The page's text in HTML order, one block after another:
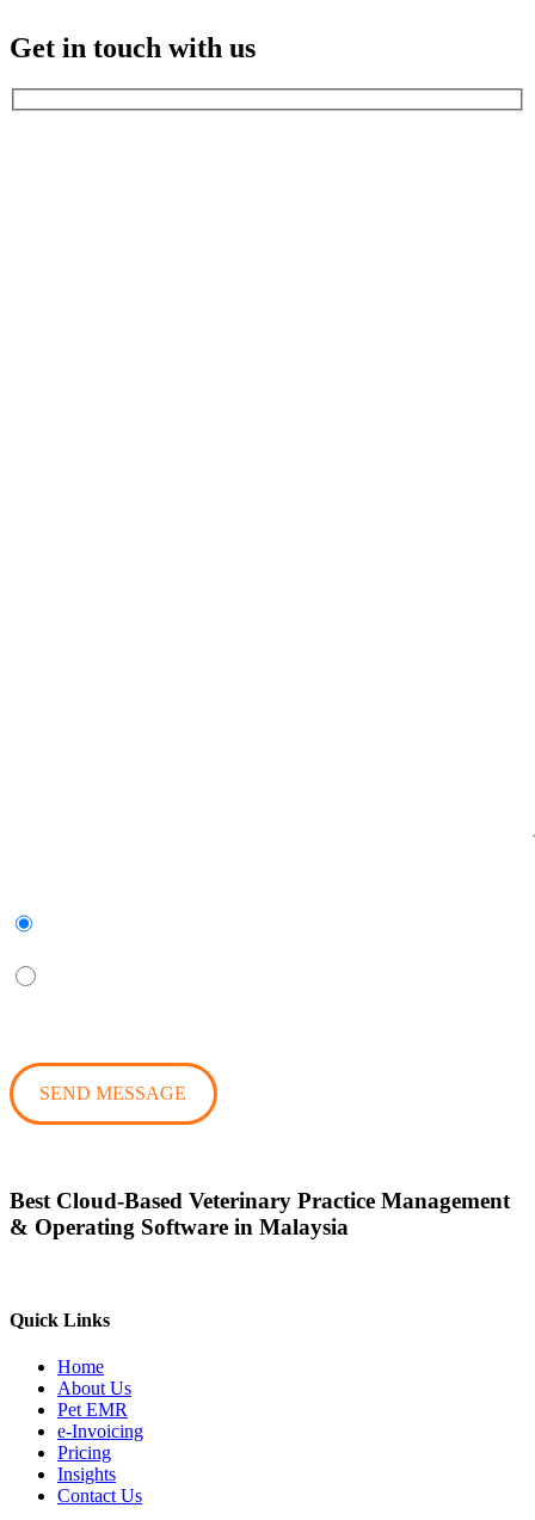
Get in touch with us
Best Cloud-Based Veterinary Practice Management
& Operating Software in Malaysia
Quick Links
Home
About Us
Pet EMR
e-Invoicing
Pricing
Insights
Contact Us